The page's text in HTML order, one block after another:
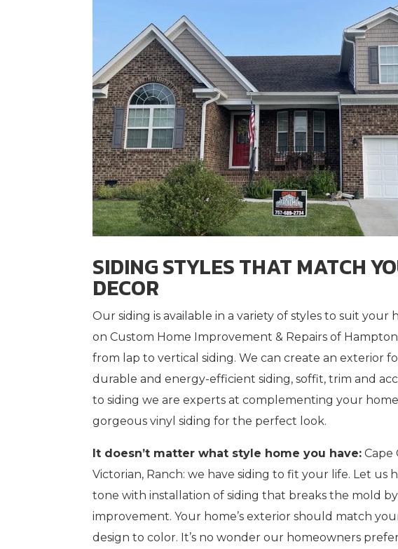
SIDING STYLES THAT MATCH
DECOR
Our siding is available in a variety of styles to suit your
on Custom Home Improvement & Repairs of
from lap to vertical siding. We can create an exterior
durable and energy-efficient siding, soffit, trim and
to siding we are experts at complementing your
gorgeous vinyl siding for the perfect look.
It doesn’t matter what style home you have: Cape
Victorian, Ranch: we have siding to fit your life. Let us
tone with installation of siding that breaks the mold
improvement. Your home’s exterior should match
design to color. It’s no wonder our homeowners